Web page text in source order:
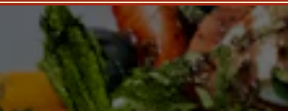
Main content starts here, tab to start navigating